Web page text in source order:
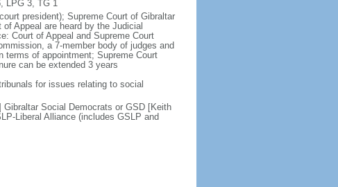
LPG 3, TG 1
president); Supreme Court of Gibraltar
Appeal are heard by the Judicial
Court of Appeal and Supreme Court
a 7-member body of judges and
terms of appointment; Supreme Court
can be extended 3 years
for issues relating to social
Social Democrats or GSD [Keith
Liberal Alliance (includes GSLP and